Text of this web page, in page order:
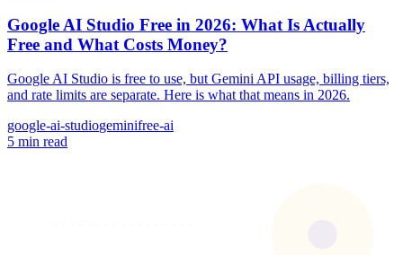
Google AI Studio Free in 2026: What Is Actually
Free and What Costs Money?
Google AI Studio is free to use, but Gemini API usage, billing tiers,
and rate limits are separate. Here is what that means in 2026.
google-ai-studiogeminifree-ai
5 min read